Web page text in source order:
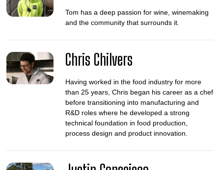
Tom has a deep passion for wine, winemaking
and the community that surrounds it.
Chris Chilvers
Having worked in the food industry for more
than 25 years, Chris began his career as a chef
before transitioning into manufacturing and
R&D roles where he developed a strong
technical foundation in food production,
process design and product innovation.